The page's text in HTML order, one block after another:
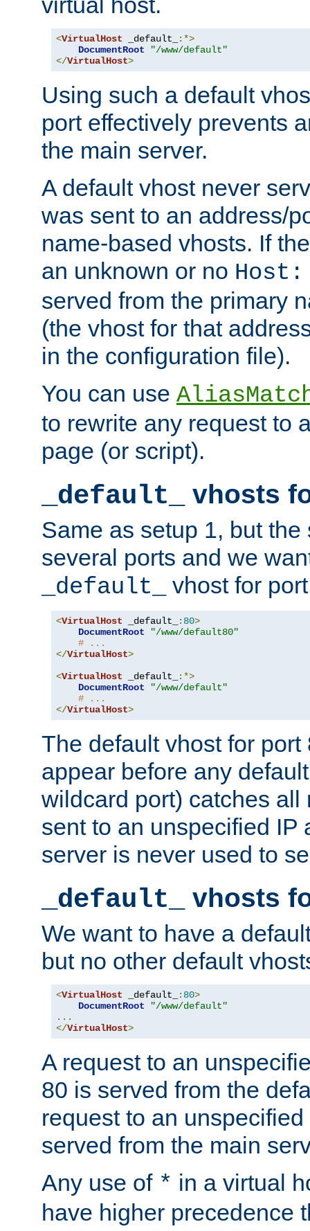
<VirtualHost _default_
:*>
DocumentRoot
"/www/default"
</VirtualHost>
Using such a default
port effectively prevents
the main server.
A default vhost never
was sent to an address/
name-based vhosts. If
an unknown or no Host:
served from the primary
(the vhost for that
in the configuration file).
You can use
to rewrite any request to
page (or script).
_default_ vhosts
Same as setup 1, but
several ports and we
_default_
vhost for
<VirtualHost _default_ : 80>
DocumentRoot
"/www/default80"
# ...
</VirtualHost>
<VirtualHost _default_
:*>
DocumentRoot
"/www/default"
# ...
</VirtualHost>
The default vhost for
appear before any
wildcard port) catches all
sent to an unspecified IP
server is never used to
_default_ vhosts
We want to have a
but no other default
<VirtualHost _default_ : 80>
DocumentRoot
"/www/default"
...
</VirtualHost>
A request to an
80 is served from the
request to an
served from the main
Any use of * in a virtual
have higher precedence